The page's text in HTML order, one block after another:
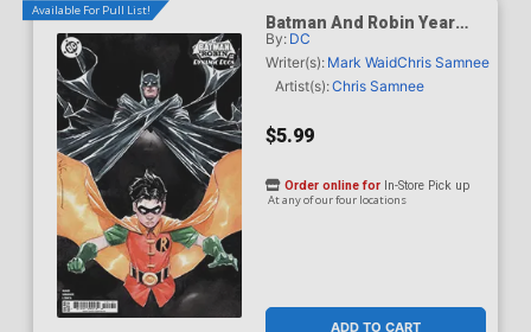
Available For Pull List!
Batman And Robin Year
One Dynamic Duos #1
Cover C Variant Dustin
Nguyen Card Stock Cover
By: DC
Writer(s): Mark WaidChris Samnee
Artist(s):Chris Samnee
$5.99
ADD TO CART
Order online for In-Store Pick up
At any of our four locations